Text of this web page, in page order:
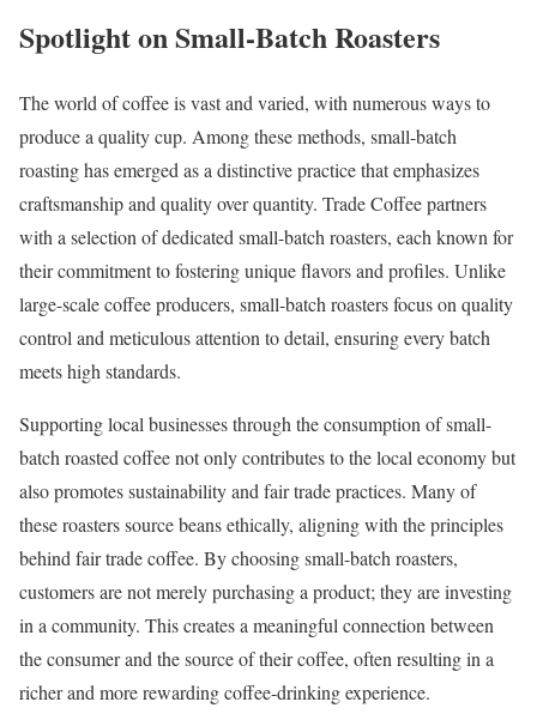
Spotlight on Small-Batch Roasters
The world of coffee is vast and varied, with numerous ways to
produce a quality cup. Among these methods, small-batch
roasting has emerged as a distinctive practice that emphasizes
craftsmanship and quality over quantity. Trade Coffee partners
with a selection of dedicated small-batch roasters, each known for
their commitment to fostering unique flavors and profiles. Unlike
large-scale coffee producers, small-batch roasters focus on quality
control and meticulous attention to detail, ensuring every batch
meets high standards.
Supporting local businesses through the consumption of small-
batch roasted coffee not only contributes to the local economy but
also promotes sustainability and fair trade practices. Many of
these roasters source beans ethically, aligning with the principles
behind fair trade coffee. By choosing small-batch roasters,
customers are not merely purchasing a product; they are investing
in a community. This creates a meaningful connection between
the consumer and the source of their coffee, often resulting in a
richer and more rewarding coffee-drinking experience.